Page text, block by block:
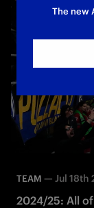
TEAM — Jul 18th
2024/25: All
The new